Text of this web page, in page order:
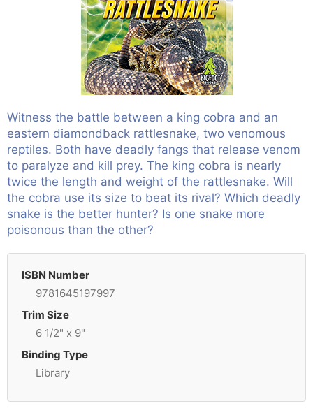
Witness the battle between a king cobra and an
eastern diamondback rattlesnake, two venomous
reptiles. Both have deadly fangs that release venom
to paralyze and kill prey. The king cobra is nearly
twice the length and weight of the rattlesnake. Will
the cobra use its size to beat its rival? Which deadly
snake is the better hunter? Is one snake more
poisonous than the other?
ISBN Number
9781645197997
Trim Size
6 1/2" x 9"
Binding Type
Library